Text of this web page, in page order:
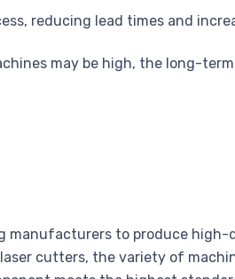
reducing lead times and
may be high, the long-
manufacturers to produce high-
cutters, the variety of